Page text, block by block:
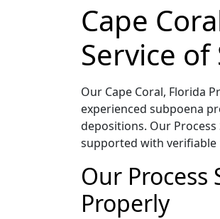
Cape
Service
Our Cape Coral, Florida
experienced subpoena
depositions. Our
supported with
Our Process
Properly